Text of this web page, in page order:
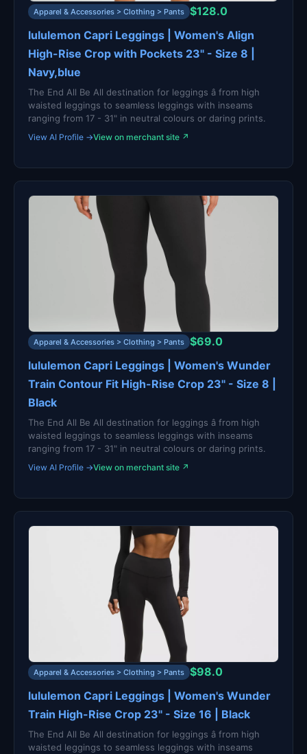
Apparel & Accessories > Clothing > Pants $128.0
lululemon Capri Leggings | Women's Align
High-Rise Crop with Pockets 23" - Size 8 |
Navy,blue
The End All Be All destination for leggings â from high
waisted leggings to seamless leggings with inseams
ranging from 17 - 31" in neutral colours or daring prints.
View AI Profile →View on merchant site ↗
Apparel & Accessories > Clothing > Pants $69.0
lululemon Capri Leggings | Women's Wunder
Train Contour Fit High-Rise Crop 23" - Size 8 |
Black
The End All Be All destination for leggings â from high
waisted leggings to seamless leggings with inseams
ranging from 17 - 31" in neutral colours or daring prints.
View AI Profile →View on merchant site ↗
Apparel & Accessories > Clothing > Pants $98.0
lululemon Capri Leggings | Women's Wunder
Train High-Rise Crop 23" - Size 16 | Black
The End All Be All destination for leggings â from high
waisted leggings to seamless leggings with inseams